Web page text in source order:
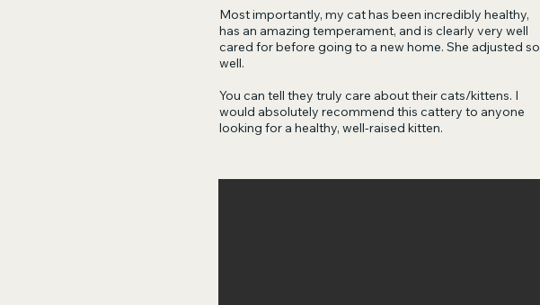
Most importantly, my cat has been incredibly healthy,
has an amazing temperament, and is clearly very well
cared for before going to a new home. She adjusted so
well.
You can tell they truly care about their cats/kittens. I
would absolutely recommend this cattery to anyone
looking for a healthy, well-raised kitten.